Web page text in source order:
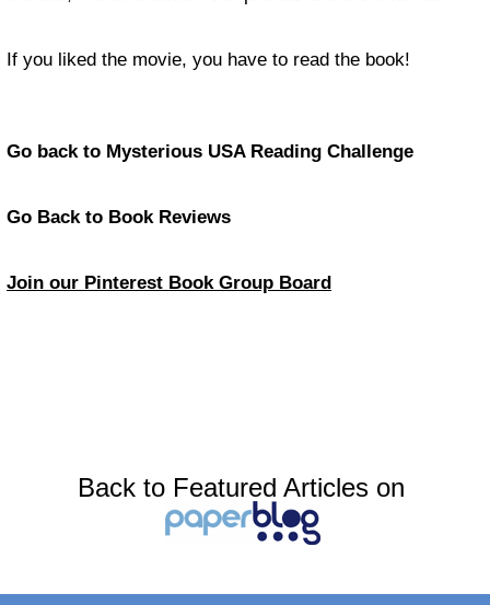
If you liked the movie, you have to read the book!
Go back to Mysterious USA Reading Challenge
Go Back to Book Reviews
Join our Pinterest Book Group Board
Back to Featured Articles on